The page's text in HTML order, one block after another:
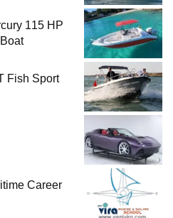
115 HP
Fish Sport
Career